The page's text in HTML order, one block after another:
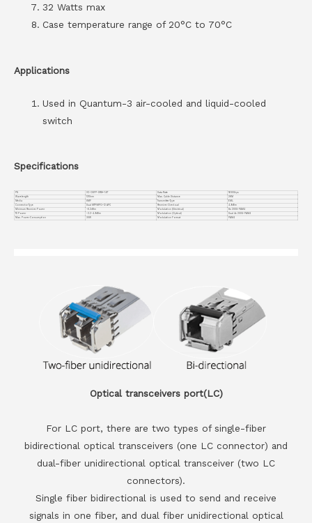
32 Watts max
Case temperature range of 20°C to 70°C
Applications
Used in Quantum-3 air-cooled and liquid-cooled
switch
Specifications
PN VC-OSFP-DR8+-1.6T Data Rate
1600Gbps
Wavelength
1310nm Max. Cable Distance
2KM
Media
SMF Transmitter Type
EML
Connector Type
Dual MTP/MPO-12 APC Receiver Overload
4.9dBm
Minimum Receiver Power
-6.2dBm Modulation (Electrical)
8x 200G-PAM4
TX Power
-2.2~4.9dBm Modulation (Optical)
Dual 4x 200G-PAM4
Max. Power Consumption
30W Modulation Format PAM4
Optical transceivers port(LC)
For LC port, there are two types of single-fiber
bidirectional optical transceivers (one LC connector) and
dual-fiber unidirectional optical transceiver (two LC
connectors).
Single fiber bidirectional is used to send and receive
signals in one fiber, and dual fiber unidirectional optical